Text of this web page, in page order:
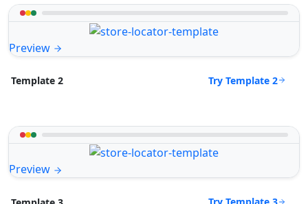
Preview
Template 2 Try Template 2
Preview